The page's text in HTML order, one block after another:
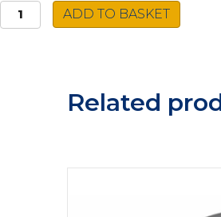
Caple
Spiro
ADD TO BASKET
Related